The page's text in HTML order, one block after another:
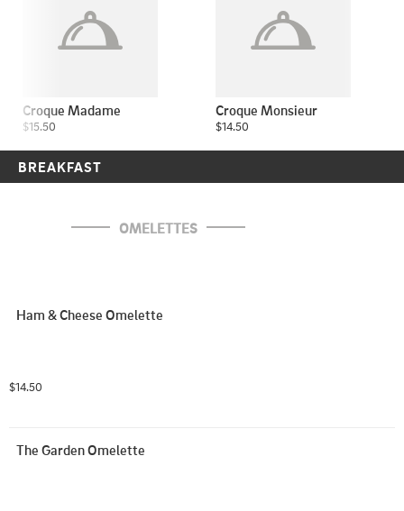
Croque Madame
$15.50
Croque Monsieur
$14.50
BREAKFAST
OMELETTES
Ham & Cheese Omelette
$14.50
The Garden Omelette